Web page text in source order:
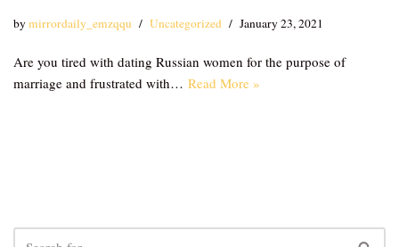
bymirrordaily_emzqqu Uncategorized January 23, 2021
Are you tired with dating Russian women for the purpose of
marriage and frustrated with… Read More »